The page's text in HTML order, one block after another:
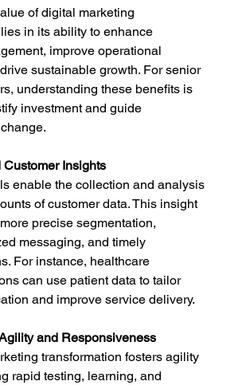
of digital marketing
in its ability to enhance
improve operational
sustainable growth. For senior
understanding these benefits is
investment and guide
Customer Insights
enable the collection and analysis
of customer data. This insight
precise segmentation,
messaging, and timely
For instance, healthcare
can use patient data to tailor
and improve service delivery.
and Responsiveness
transformation fosters agility
rapid testing, learning, and